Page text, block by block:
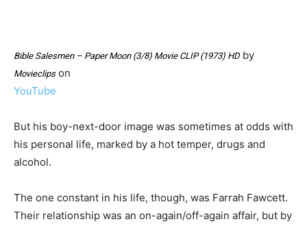
Bible Salesmen – Paper Moon (3/8) Movie CLIP (1973) HDby
Movieclipson
YouTube
But his boy-next-door image was sometimes at odds with
his personal life, marked by a hot temper, drugs and
alcohol.
The one constant in his life, though, was Farrah Fawcett.
Their relationship was an on-again/off-again affair, but by